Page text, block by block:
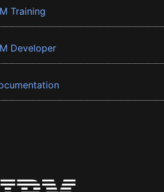
Training
Developer